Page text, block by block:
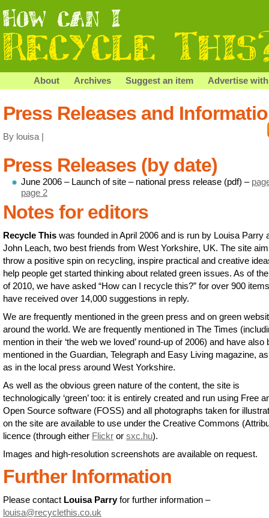
About Archives Suggest an item Advertise
Press Releases and
By louisa |
Press Releases (by date)
June 2006 – Launch of site – national press release (pdf) –
page 2
Notes for editors
Recycle This was founded in April 2006 and is run by Louisa Parry
John Leach, two best friends from West Yorkshire, UK. The site
throw a positive spin on recycling, inspire practical and creative
help people get started thinking about related green issues. As of
of 2010, we have asked “How can I recycle this?” for over 900
have received over 14,000 suggestions in reply.
We are frequently mentioned in the green press and on green
around the world. We are frequently mentioned in The Times
mention in their ‘the web we loved’ round-up of 2006) and have also
mentioned in the Guardian, Telegraph and Easy Living magazine,
as in the local press around West Yorkshire.
As well as the obvious green nature of the content, the site is
technologically ‘green’ too: it is entirely created and run using Free
Open Source software (FOSS) and all photographs taken for
on the site are available to use under the Creative Commons
licence (through either Flickr or sxc.hu).
Images and high-resolution screenshots are available on request.
Further Information
Please contact Louisa Parryfor further information –
louisa@recyclethis.co.uk